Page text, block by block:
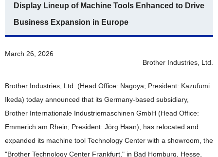
News 2020
News 2019
News 2016
Display Lineup of Machine Tools Enhanced to Drive
Business Expansion in Europe
March 26, 2026
Brother Industries, Ltd.
Brother Industries, Ltd. (Head Office: Nagoya; President: Kazufumi
Ikeda) today announced that its Germany-based subsidiary,
Brother Internationale Industriemaschinen GmbH (Head Office:
Emmerich am Rhein; President: Jörg Haan), has relocated and
expanded its machine tool Technology Center with a showroom, the
"Brother Technology Center Frankfurt," in Bad Homburg, Hesse,